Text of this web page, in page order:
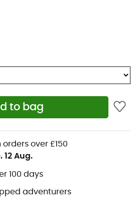
to bag
orders over £150
12 Aug.
100 days
adventurers
anywhere on the bike,
even repairing, the
and stable!